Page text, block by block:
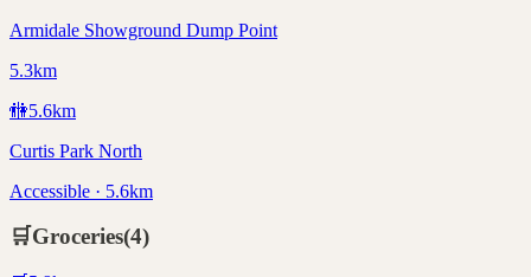
Armidale Showground Dump Point
5.3km
🚻5.6km
Curtis Park North
Accessible · 5.6km
🛒Groceries(4)